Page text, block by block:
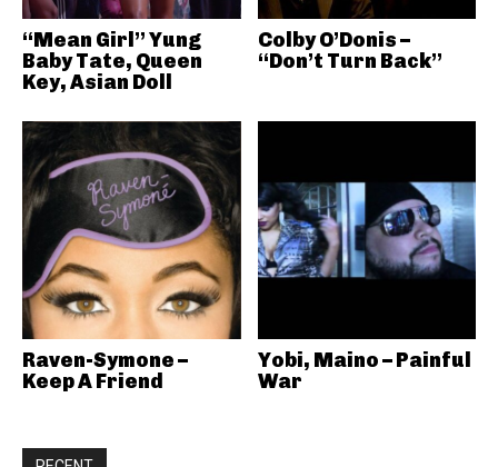
“Mean Girl” Yung
Baby Tate, Queen
Key, Asian Doll
Colby O’Donis –
“Don’t Turn Back”
Raven-Symone –
Keep A Friend
Yobi, Maino – Painful
War